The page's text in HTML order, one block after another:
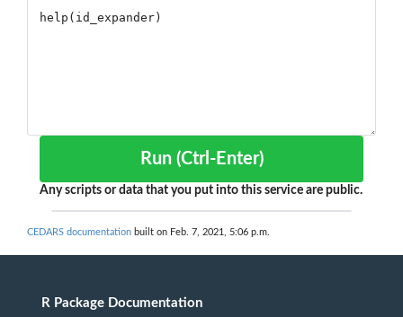
Run (Ctrl-Enter)
Any scripts or data that you put into this service are public.
CEDARS documentation built on Feb. 7, 2021, 5:06 p.m.
R Package Documentation